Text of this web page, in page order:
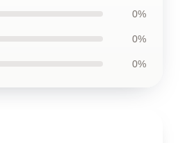
0%
0%
0%